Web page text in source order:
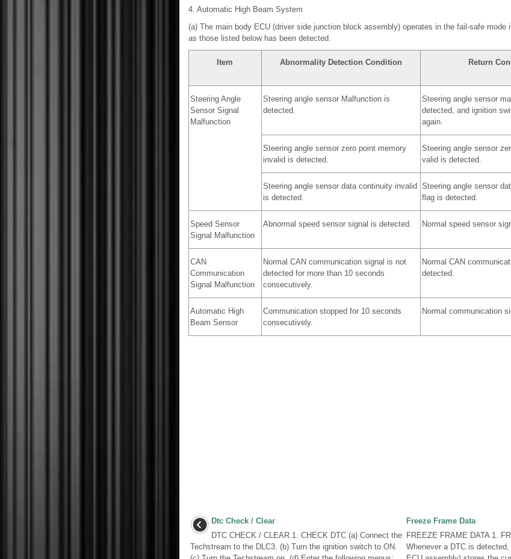
4. Automatic High Beam System
(a) The main body ECU (driver side junction block assembly) operates in the fail-safe mode
as those listed below has been detected.
Item Abnormality Detection Condition Return
Steering Angle
Sensor Signal
Malfunction
Steering angle sensor Malfunction is
detected.
Steering angle sensor
detected, and ignition
again.
Steering angle sensor zero point memory
invalid is detected.
Steering angle sensor
valid is detected.
Steering angle sensor data continuity invalid
is detected.
Steering angle sensor
flag is detected.
Speed Sensor
Signal Malfunction
Abnormal speed sensor signal is detected. Normal speed sensor
CAN
Communication
Signal Malfunction
Normal CAN communication signal is not
detected for more than 10 seconds
consecutively.
Normal CAN
detected.
Automatic High
Beam Sensor
Communication stopped for 10 seconds
consecutively.
Normal communication
Dtc Check / Clear
DTC CHECK / CLEAR 1. CHECK DTC (a) Connect the
Techstream to the DLC3. (b) Turn the ignition switch to ON.
Freeze Frame Data
FREEZE FRAME DATA 1.
Whenever a DTC is